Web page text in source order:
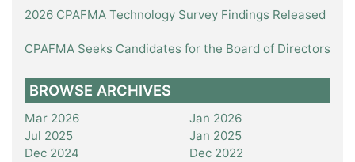
2026 CPAFMA Technology Survey Findings Released
CPAFMA Seeks Candidates for the Board of Directors
BROWSE ARCHIVES
Mar 2026
Jan 2026
Jul 2025
Jan 2025
Dec 2024
Dec 2022